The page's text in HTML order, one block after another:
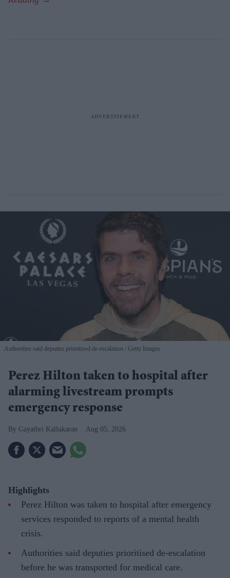
Authorities said deputies prioritised de-escalation Getty Images
Perez Hilton taken to hospital after
alarming livestream prompts
emergency response
Gayathri Kallukaran Aug 05, 2026
Highlights
Perez Hilton was taken to hospital after emergency
services responded to reports of a mental health
crisis.
Authorities said deputies prioritised de-escalation
before he was transported for medical care.